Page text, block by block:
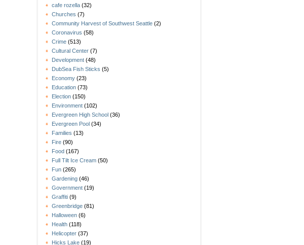
cafe rozella (32)
Churches (7)
Community Harvest of Southwest Seattle (2)
Coronavirus (58)
Crime (513)
Cultural Center (7)
Development (48)
DubSea Fish Sticks (5)
Economy (23)
Education (73)
Election (150)
Environment (102)
Evergreen High School (36)
Evergreen Pool (34)
Families (13)
Fire (90)
Food (167)
Full Tilt Ice Cream (50)
Fun (265)
Gardening (46)
Government (19)
Graffiti (9)
Greenbridge (81)
Halloween (6)
Health (118)
Helicopter (37)
Hicks Lake (19)